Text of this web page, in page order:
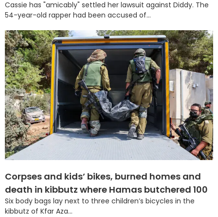
Cassie has "amicably" settled her lawsuit against Diddy. The
54-year-old rapper had been accused of...
Corpses and kids’ bikes, burned homes and
death in kibbutz where Hamas butchered 100
Six body bags lay next to three children’s bicycles in the
kibbutz of Kfar Aza...